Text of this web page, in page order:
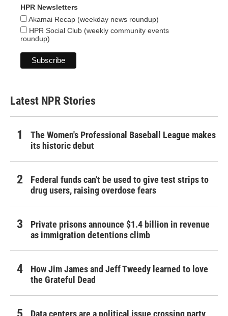
HPR Newsletters
Akamai Recap (weekday news roundup)
HPR Social Club (weekly community events
roundup)
Latest NPR Stories
The Women's Professional Baseball League makes
its historic debut
Federal funds can't be used to give test strips to
drug users, raising overdose fears
Private prisons announce $1.4 billion in revenue
as immigration detentions climb
How Jim James and Jeff Tweedy learned to love
the Grateful Dead
Data centers are a political issue crossing party